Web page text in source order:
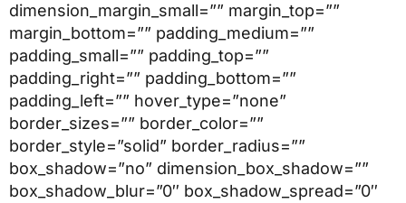
dimension_margin_small=”” margin_top=””
margin_bottom=”” padding_medium=””
padding_small=”” padding_top=””
padding_right=”” padding_bottom=””
padding_left=”” hover_type=”none”
border_sizes=”” border_color=””
border_style=”solid” border_radius=””
box_shadow=”no” dimension_box_shadow=””
box_shadow_blur=”0″ box_shadow_spread=”0″